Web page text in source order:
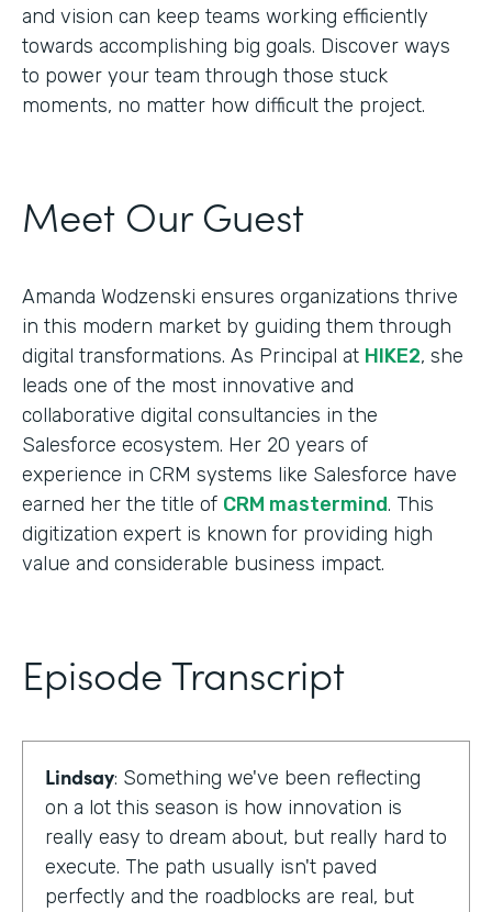
and vision can keep teams working efficiently
towards accomplishing big goals. Discover ways
to power your team through those stuck
moments, no matter how difficult the project.
Meet Our Guest
Amanda Wodzenski ensures organizations thrive
in this modern market by guiding them through
digital transformations. As Principal at HIKE2, she
leads one of the most innovative and
collaborative digital consultancies in the
Salesforce ecosystem. Her 20 years of
experience in CRM systems like Salesforce have
earned her the title of CRM mastermind. This
digitization expert is known for providing high
value and considerable business impact.
Episode Transcript
Lindsay: Something we've been reflecting
on a lot this season is how innovation is
really easy to dream about, but really hard to
execute. The path usually isn't paved
perfectly and the roadblocks are real, but